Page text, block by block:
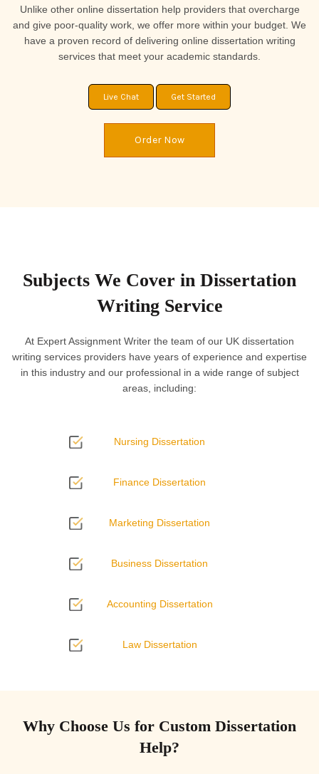
Unlike other online dissertation help providers that overcharge
and give poor-quality work, we offer more within your budget. We
have a proven record of delivering online dissertation writing
services that meet your academic standards.
Live Chat Get Started
Order Now
Subjects We Cover in Dissertation
Writing Service
At Expert Assignment Writer the team of our UK dissertation
writing services providers have years of experience and expertise
in this industry and our professional in a wide range of subject
areas, including:
Nursing Dissertation
Finance Dissertation
Marketing Dissertation
Business Dissertation
Accounting Dissertation
Law Dissertation
Why Choose Us for Custom Dissertation
Help?